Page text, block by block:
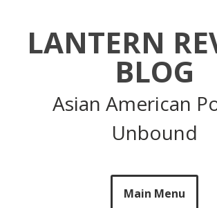
LANTERN
BLOG
Asian American
Unbound
Main Menu